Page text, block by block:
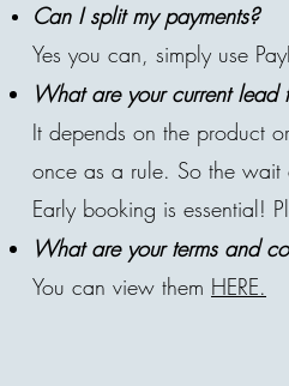
Can I split my payments?
Yes you can, simply use
What are your current lead
It depends on the product
once as a rule. So the wait
Early booking is essential!
What are your terms and
You can view them HERE.